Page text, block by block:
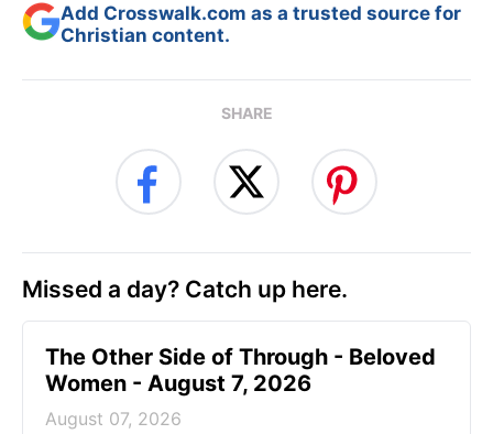
Add Crosswalk.com as a trusted source for
Christian content.
SHARE
Missed a day? Catch up here.
The Other Side of Through - Beloved
Women - August 7, 2026
August 07, 2026